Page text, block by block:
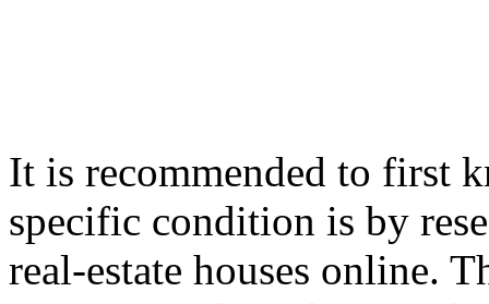
It is recommended to first
specific condition is by
real-estate houses online.